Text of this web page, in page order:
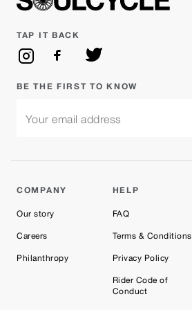
COMPANY
Our story
Careers
Philanthropy
HELP
FAQ
Terms & Conditions
Privacy Policy
Rider Code of
Conduct
TAP IT BACK
BE THE FIRST TO KNOW
Your email address